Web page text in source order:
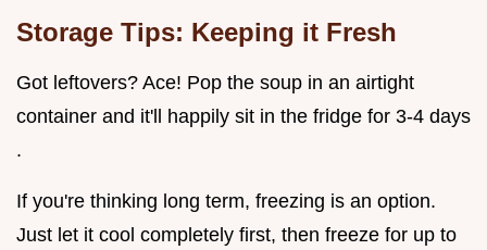
Storage Tips: Keeping it Fresh
Got leftovers? Ace! Pop the soup in an airtight
container and it'll happily sit in the fridge for 3-4 days
.
If you're thinking long term, freezing is an option.
Just let it cool completely first, then freeze for up to